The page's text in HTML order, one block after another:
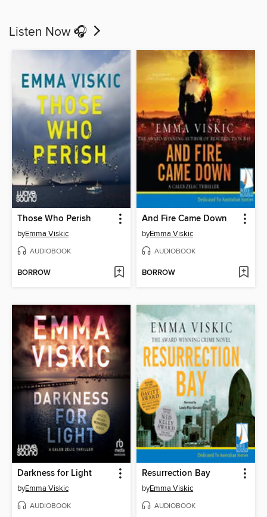
Listen Now 🎧
Those Who Perish
byEmma Viskic
AUDIOBOOK
BORROW
And Fire Came Down
byEmma Viskic
AUDIOBOOK
BORROW
Darkness for Light
byEmma Viskic
AUDIOBOOK
Resurrection Bay
byEmma Viskic
AUDIOBOOK